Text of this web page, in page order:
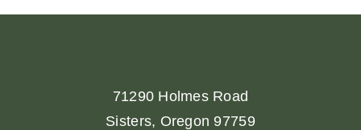
71290 Holmes Road
Sisters, Oregon 97759